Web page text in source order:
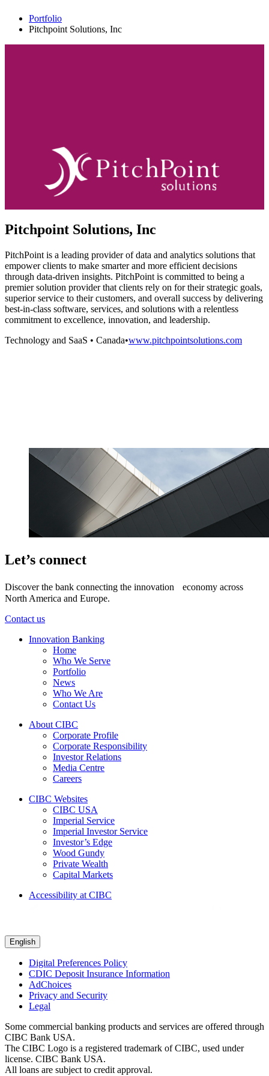
Portfolio
Pitchpoint Solutions, Inc
Pitchpoint Solutions, Inc
PitchPoint is a leading provider of data and analytics solutions that
empower clients to make smarter and more efficient decisions
through data-driven insights. PitchPoint is committed to being a
premier solution provider that clients rely on for their strategic goals,
superior service to their customers, and overall success by delivering
best-in-class software, services, and solutions with a relentless
commitment to excellence, innovation, and leadership.
Technology and SaaS • Canada•www.pitchpointsolutions.com
Let’s connect
Discover the bank connecting the innovation economy across
North America and Europe.
Contact us
Innovation Banking
Home
Who We Serve
Portfolio
News
Who We Are
Contact Us
About CIBC
Corporate Profile
Corporate Responsibility
Investor Relations
Media Centre
Careers
CIBC Websites
CIBC USA
Imperial Service
Imperial Investor Service
Investor’s Edge
Wood Gundy
Private Wealth
Capital Markets
Accessibility at CIBC
English
Digital Preferences Policy
CDIC Deposit Insurance Information
AdChoices
Privacy and Security
Legal
Some commercial banking products and services are offered through
CIBC Bank USA.
The CIBC Logo is a registered trademark of CIBC, used under
license. CIBC Bank USA.
All loans are subject to credit approval.